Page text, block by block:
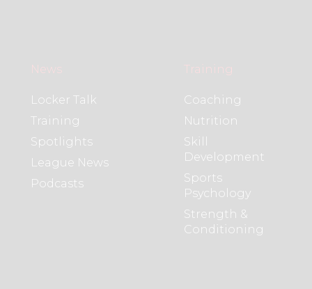
News
Locker Talk
Training
Spotlights
League News
Podcasts
Training
Coaching
Nutrition
Skill
Development
Sports
Psychology
Strength &
Conditioning